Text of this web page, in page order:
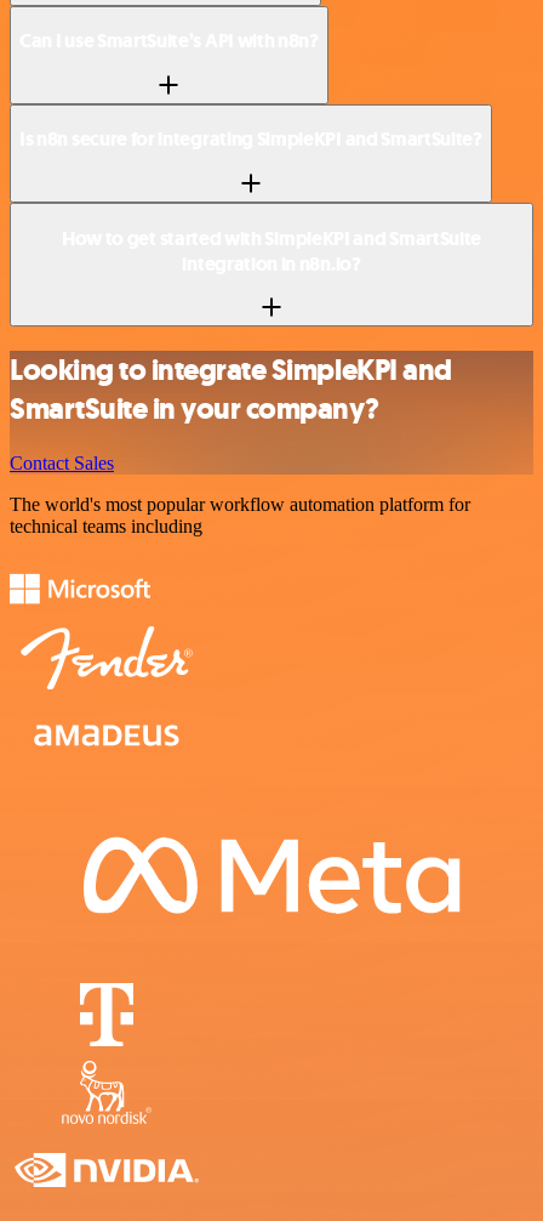
Looking to integrate SimpleKPI and
SmartSuite in your company?
Contact Sales
The world's most popular workflow automation platform for
technical teams including